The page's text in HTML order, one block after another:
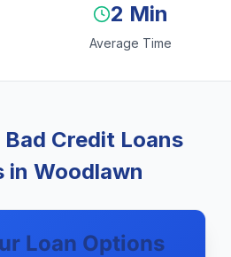
2 Min
Average Time
Bad Credit Loans
in Woodlawn
Loan Options